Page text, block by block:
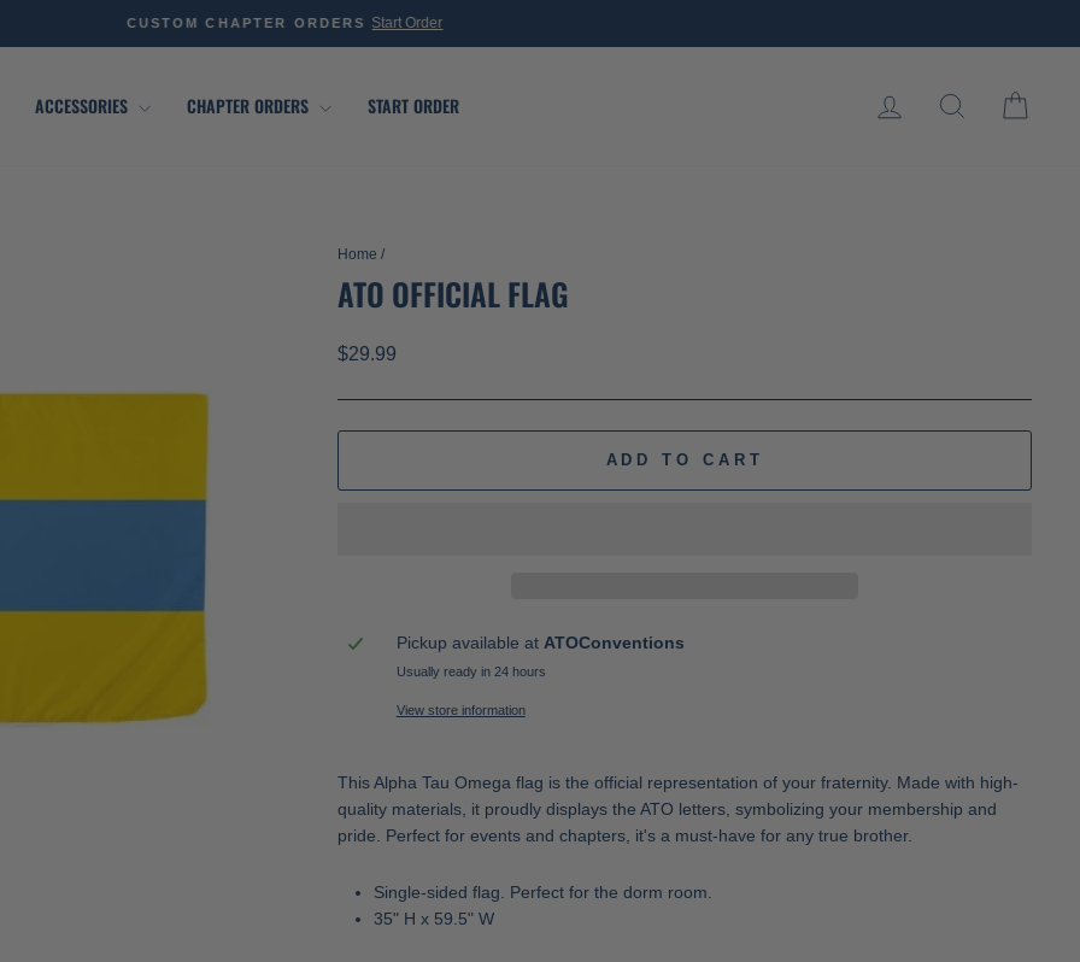
Pause
CUSTOM CHAPTER ORDERS Start Order
ACCESSORIES CHAPTER ORDERS START ORDER LOG IN SEARCH
Home /
ATO OFFICIAL FLAG
Regular
$29.99
ADD TO CART
Pickup available at ATOConventions
Usually ready in 24 hours
View store information
This Alpha Tau Omega flag is the official representation of your fraternity. Made with high-
quality materials, it proudly displays the ATO letters, symbolizing your membership and
pride. Perfect for events and chapters, it's a must-have for any true brother.
Single-sided flag. Perfect for the dorm room.
35" H x 59.5" W